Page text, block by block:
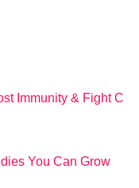
Immunity & Fight C
You Can Grow